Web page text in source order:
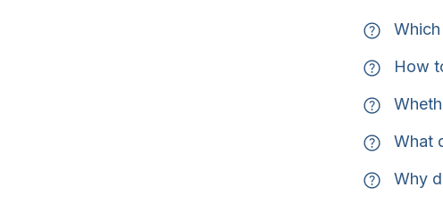
How
What
Why